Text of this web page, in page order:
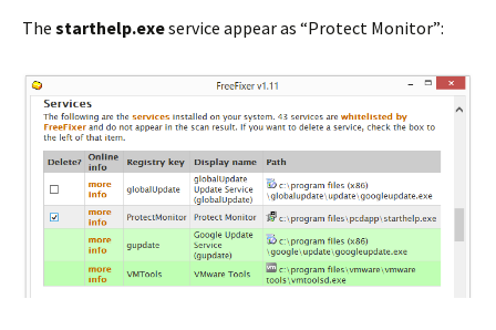
The starthelp.exeservice appear as “Protect Monitor”: